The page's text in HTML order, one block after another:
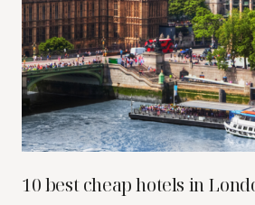
10 best cheap hotels in